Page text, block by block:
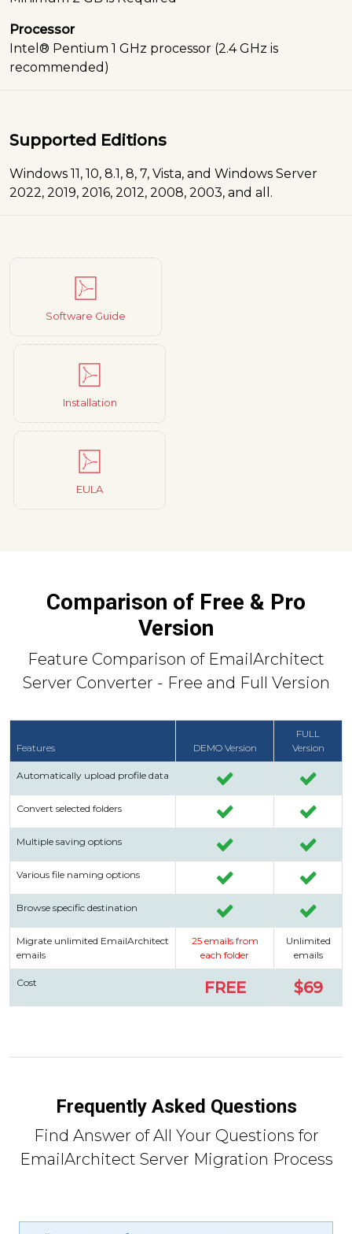
Processor
Intel® Pentium 1 GHz processor (2.4 GHz is
recommended)
Supported Editions
Windows 11, 10, 8.1, 8, 7, Vista, and Windows Server
2022, 2019, 2016, 2012, 2008, 2003, and all.
Software Guide
Installation
EULA
Comparison of Free & Pro
Version
Feature Comparison of EmailArchitect
Server Converter - Free and Full Version
Features DEMO Version
FULL
Version
Automatically upload profile data
Convert selected folders
Multiple saving options
Various file naming options
Browse specific destination
Migrate unlimited EmailArchitect
emails
25 emails from
each folder
Unlimited
emails
Cost FREE $69
Frequently Asked Questions
Find Answer of All Your Questions for
EmailArchitect Server Migration Process